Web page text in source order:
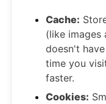
Cache:
(like images
doesn't
time you
faster.
Cookies: